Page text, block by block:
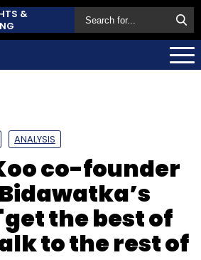
&
ANALYSIS
co-founder
the best of
to the rest of